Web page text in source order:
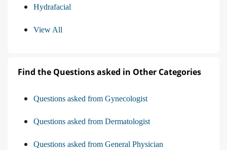
Hydrafacial
View All
Find the Questions asked in Other Categories
Questions asked from Gynecologist
Questions asked from Dermatologist
Questions asked from General Physician